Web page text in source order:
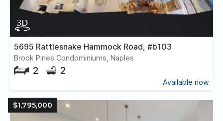
5695 Rattlesnake Hammock Road, #b103
Brook Pines Condominiums, Naples
2 2
Available now
$1,795,000